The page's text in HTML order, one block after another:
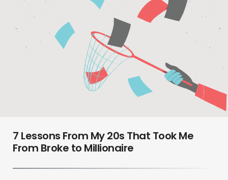
7 Lessons From My 20s That Took Me
From Broke to Millionaire